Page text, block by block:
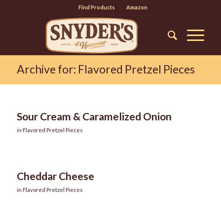
Find Products Amazon
Archive for: Flavored Pretzel Pieces
Sour Cream & Caramelized Onion
in Flavored Pretzel Pieces
Cheddar Cheese
in Flavored Pretzel Pieces